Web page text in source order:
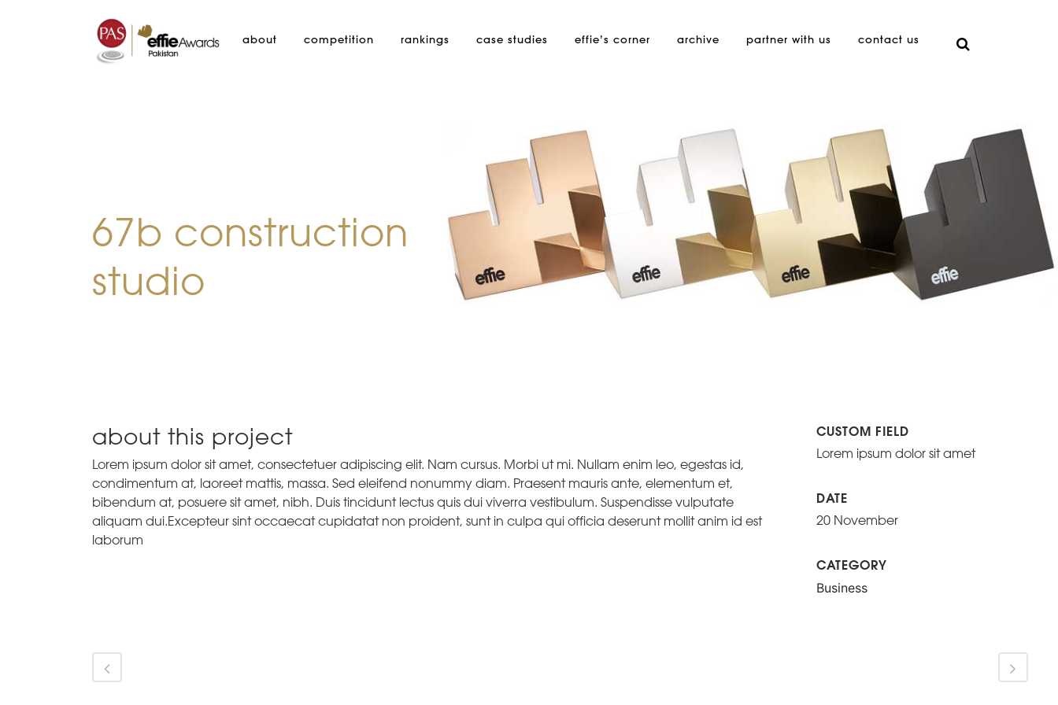
about competition rankings case studies effie’s corner archive partner with us contact us
67b construction
studio
about this project
Lorem ipsum dolor sit amet, consectetuer adipiscing elit. Nam cursus. Morbi ut mi. Nullam enim leo, egestas id,
condimentum at, laoreet mattis, massa. Sed eleifend nonummy diam. Praesent mauris ante, elementum et,
bibendum at, posuere sit amet, nibh. Duis tincidunt lectus quis dui viverra vestibulum. Suspendisse vulputate
aliquam dui.Excepteur sint occaecat cupidatat non proident, sunt in culpa qui officia deserunt mollit anim id est
laborum
CUSTOM FIELD
Lorem ipsum dolor sit amet
DATE
20 November
CATEGORY
Business